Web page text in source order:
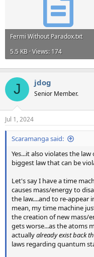
Fermi Without Paradox.txt
5.5 KB · Views: 174
J jdog
Senior Member.
Jul 1, 2024
Scaramanga said:
Yes...it also violates the
biggest law that can be
Let's say I have a time
causes mass/energy to
the law....and to re-appear
mean, my time machine
the creation of new mass/
gets worse...as the atoms
actuallyalready exist back
laws regarding quantum